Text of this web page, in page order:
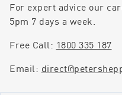
For expert advice our
5pm 7 days a week.
Free Call: 1800 335 187
Email: